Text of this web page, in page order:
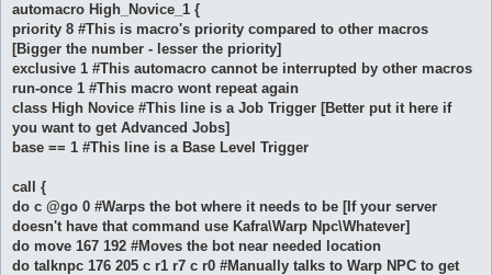
automacro High_Novice_1 {
priority 8 #This is macro's priority compared to other macros
[Bigger the number - lesser the priority]
exclusive 1 #This automacro cannot be interrupted by other macros
run-once 1 #This macro wont repeat again
class High Novice #This line is a Job Trigger [Better put it here if
you want to get Advanced Jobs]
base == 1 #This line is a Base Level Trigger
call {
do c @go 0 #Warps the bot where it needs to be [If your server
doesn't have that command use Kafra\Warp Npc\Whatever]
do move 167 192 #Moves the bot near needed location
do talknpc 176 205 c r1 r7 c r0 #Manually talks to Warp NPC to get